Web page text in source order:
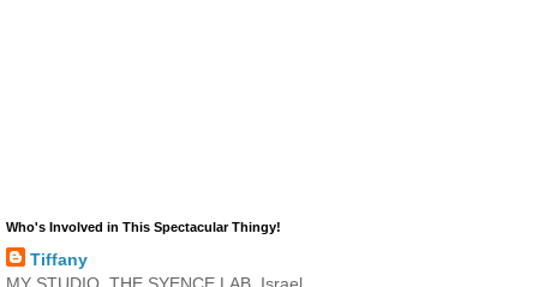
Who's Involved in This Spectacular Thingy!
Tiffany